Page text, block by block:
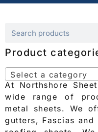
Product
Select a category
At Northshore
wide range of
metal sheets. We
gutters, Fascias